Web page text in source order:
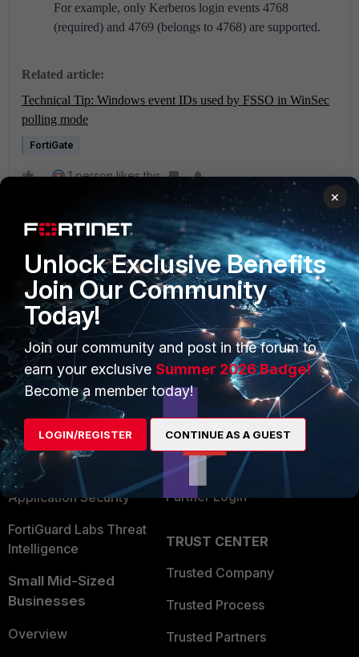
For example, only Kerberos login events 4768
(required) and 4769 (belongs to 4768) are supported.
Related article:
Technical Tip: Windows event IDs used by FSSO in WinSec
polling mode
FortiGate
1 person likes this
PRODUCTS
Enterprise
Secure Networking
User and Device Security
Security Operations
Application Security
FortiGuard Labs Threat
Intelligence
Small Mid-Sized
Businesses
Overview
PARTNERS
Overview
Alliances Ecosystem
Find a Partner
Become a Partner
Partner Login
TRUST CENTER
Trusted Company
Trusted Process
Trusted Partners
×
Unlock Exclusive Benefits
Join Our Community
Today!
Join our community and post in the forum to
earn your exclusive Summer 2026 Badge!
Become a member today!
LOGIN/REGISTER CONTINUE AS A GUEST